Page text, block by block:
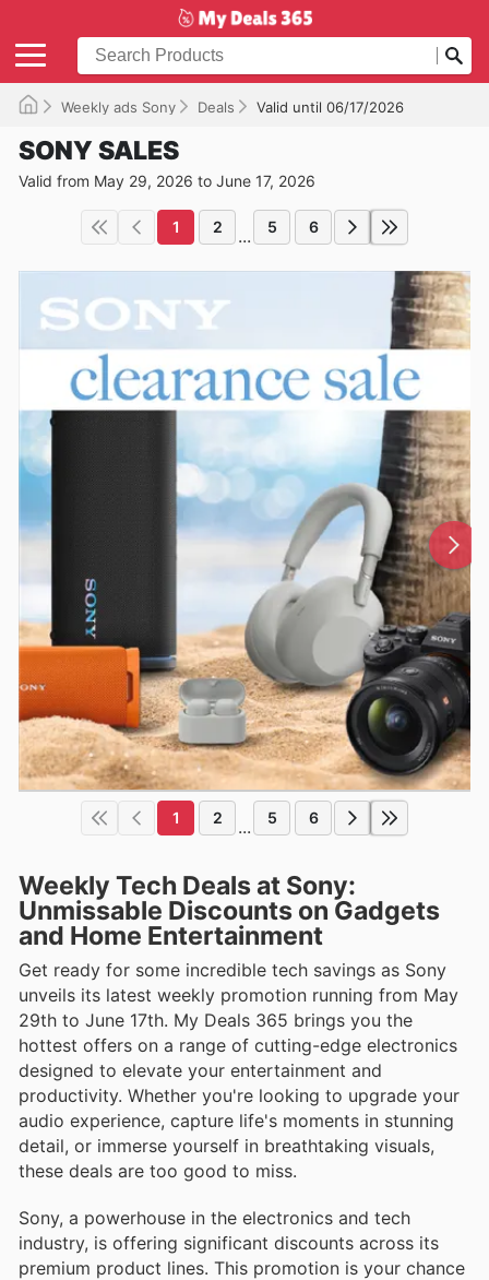
Weekly ads Sony Deals Valid until 06/17/2026
SONY SALES
Valid from May 29, 2026 to June 17, 2026
1 2 ... 5 6
1 2 ... 5 6
Weekly Tech Deals at Sony:
Unmissable Discounts on Gadgets
and Home Entertainment
Get ready for some incredible tech savings as Sony
unveils its latest weekly promotion running from May
29th to June 17th. My Deals 365 brings you the
hottest offers on a range of cutting-edge electronics
designed to elevate your entertainment and
productivity. Whether you're looking to upgrade your
audio experience, capture life's moments in stunning
detail, or immerse yourself in breathtaking visuals,
these deals are too good to miss.
Sony, a powerhouse in the electronics and tech
industry, is offering significant discounts across its
premium product lines. This promotion is your chance